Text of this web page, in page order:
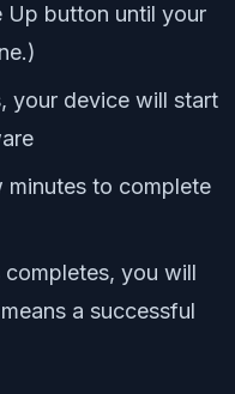
Up button until your
your device will start
to complete
you will
a successful